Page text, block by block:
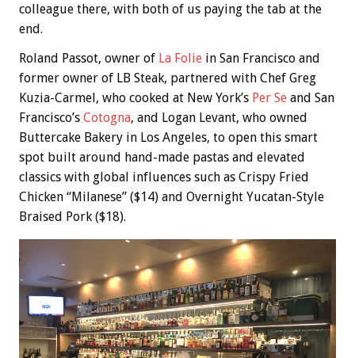
colleague there, with both of us paying the tab at the
end.
Roland Passot, owner of La Folie in San Francisco and
former owner of LB Steak, partnered with Chef Greg
Kuzia-Carmel, who cooked at New York’s Per Se and San
Francisco’s Cotogna, and Logan Levant, who owned
Buttercake Bakery in Los Angeles, to open this smart
spot built around hand-made pastas and elevated
classics with global influences such as Crispy Fried
Chicken “Milanese” ($14) and Overnight Yucatan-Style
Braised Pork ($18).